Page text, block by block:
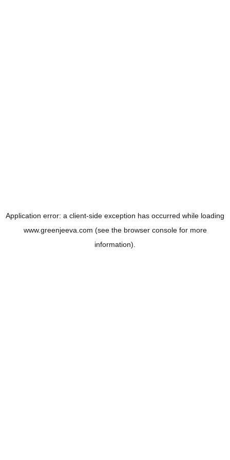
Application error: a client-side exception has occurred while loading
www.greenjeeva.com (see the browser consolefor more
information).